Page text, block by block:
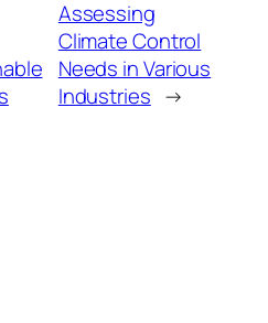
Assessing
Climate Control
Needs in Various
Industries →